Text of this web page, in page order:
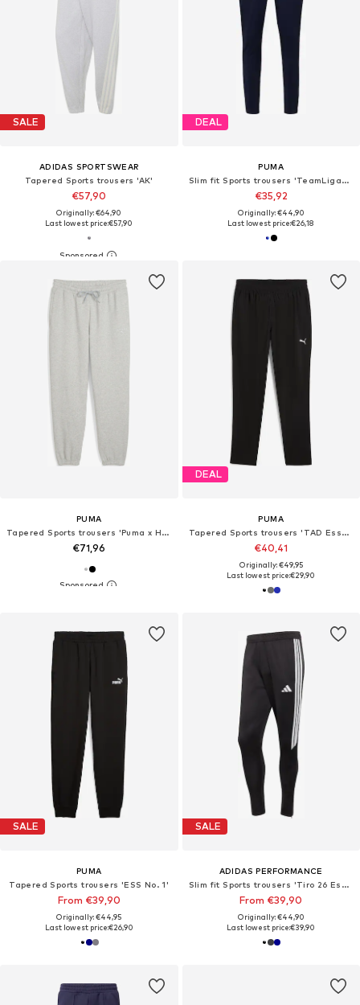
SALE
ADIDAS SPORTSWEAR
Tapered Sports trousers 'AK'
€57,90
Originally: €64,90
Last lowest price:€57,90
DEAL
PUMA
Slim fit Sports trousers 'TeamLiga26'
€35,92
Originally: €44,90
Last lowest price:€26,18
PUMA
Tapered Sports trousers 'Puma x Hyrox'
€71,96
DEAL
PUMA
Tapered Sports trousers 'TAD Essentials'
€40,41
Originally: €49,95
Last lowest price:€29,90
SALE
PUMA
Tapered Sports trousers 'ESS No. 1'
From €39,90
Originally: €44,95
Last lowest price:€26,90
SALE
ADIDAS PERFORMANCE
Slim fit Sports trousers 'Tiro 26 Essentials'
From €39,90
Originally: €44,90
Last lowest price:€39,90